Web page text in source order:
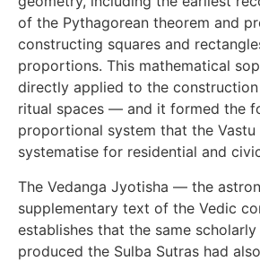
of the Pythagorean theorem and
constructing squares and
proportions. This mathematical
directly applied to the
ritual spaces — and it formed the
proportional system that the
systematise for residential and
The Vedanga Jyotisha — the
supplementary text of the Vedic
establishes that the same
produced the Sulba Sutras had